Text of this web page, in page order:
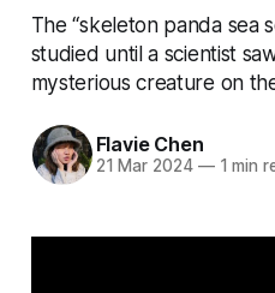
The “skeleton panda sea
studied until a scientist
mysterious creature on
Flavie Chen
21 Mar 2024 —1 min